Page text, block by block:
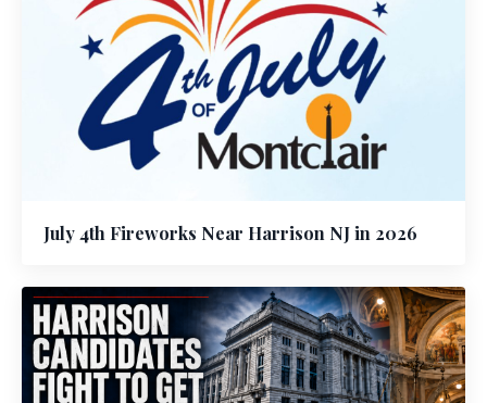
July 4th Fireworks Near Harrison NJ in 2026